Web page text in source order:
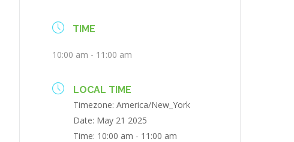
TIME
10:00 am - 11:00 am
LOCAL TIME
Timezone:America/New_York
Date: May 21 2025
Time: 10:00 am - 11:00 am